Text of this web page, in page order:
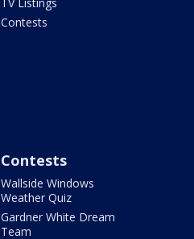
Contests
Contests
Wallside Windows
Weather Quiz
Gardner White Dream
Team